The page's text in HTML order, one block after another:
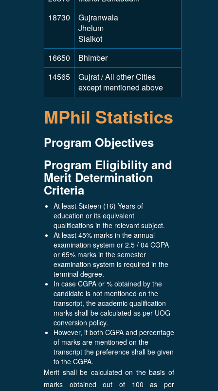
18730
Gujranwala
Jhelum
Sialkot
16650
Bhimber
14565
Gujrat / All other Cities
except mentioned above
MPhil Statistics
Program Objectives
Program Eligibility and
Merit Determination
Criteria
At least Sixteen (16) Years of
education or its equivalent
qualifications in the relevant subject.
At least 45% marks in the annual
examination system or 2.5 / 04 CGPA
or 65% marks in the semester
examination system is required in the
terminal degree.
In case CGPA or % obtained by the
candidate is not mentioned on the
transcript, the academic qualification
marks shall be calculated as per UOG
conversion policy.
However, if both CGPA and percentage
of marks are mentioned on the
transcript the preference shall be given
to the CGPA.
Merit shall be calculated on the basis of
marks obtained out of 100 as per